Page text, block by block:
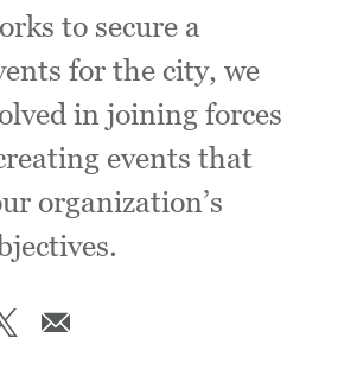
to secure a
for the city, we
in joining forces
events that
organization’s